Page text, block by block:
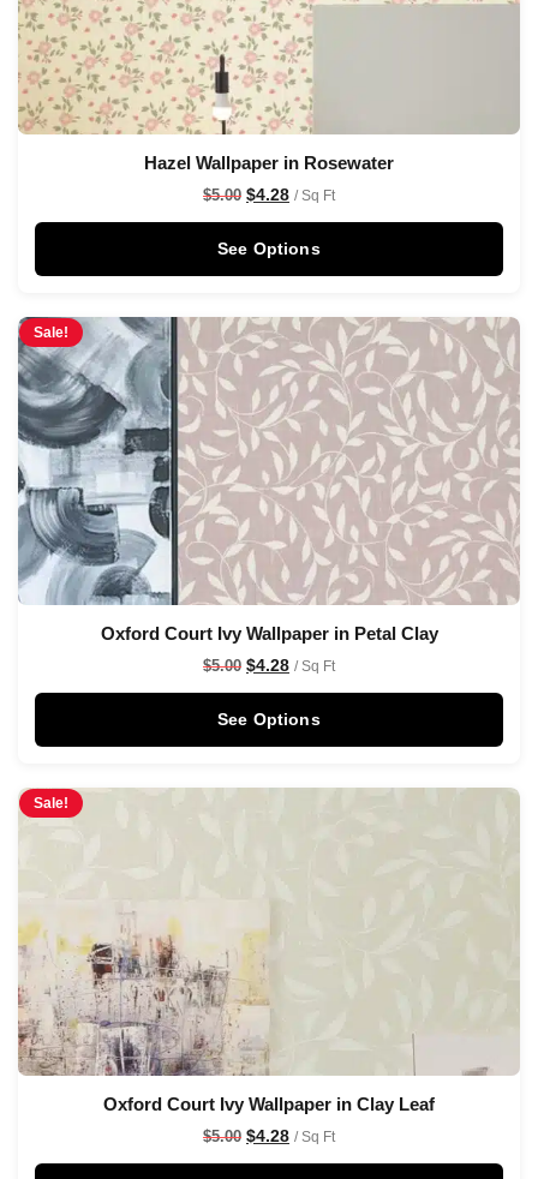
Hazel Wallpaper in Rosewater
$5.00 $4.28 / Sq Ft
See Options
Sale!
Oxford Court Ivy Wallpaper in Petal Clay
$5.00 $4.28 / Sq Ft
See Options
Sale!
Oxford Court Ivy Wallpaper in Clay Leaf
$5.00 $4.28 / Sq Ft